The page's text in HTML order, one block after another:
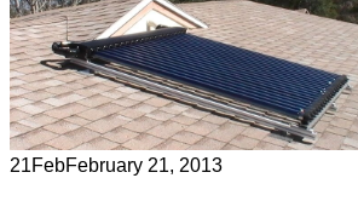
21FebFebruary 21, 2013